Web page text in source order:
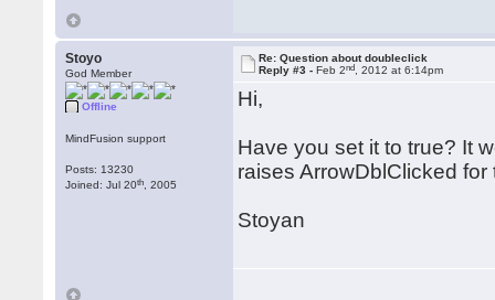
Stoyo
God Member
Offline
MindFusion support
Posts: 13230
Joined: Jul 20th , 2005
Re: Question about doubleclick
Reply #3 -Feb 2nd , 2012 at 6:14pm
Hi,
Have you set it to true? It
raises ArrowDblClicked
Stoyan